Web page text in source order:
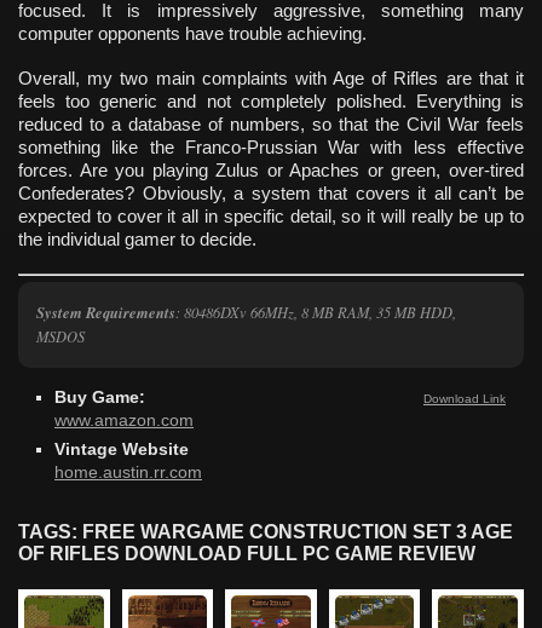
focused. It is impressively aggressive, something many
computer opponents have trouble achieving.
Overall, my two main complaints with Age of Rifles are that it
feels too generic and not completely polished. Everything is
reduced to a database of numbers, so that the Civil War feels
something like the Franco-Prussian War with less effective
forces. Are you playing Zulus or Apaches or green, over-tired
Confederates? Obviously, a system that covers it all can’t be
expected to cover it all in specific detail, so it will really be up to
the individual gamer to decide.
System Requirements: 80486DXv 66MHz, 8 MB RAM, 35 MB HDD,
MSDOS
Download Link
Buy Game:
www.amazon.com
Vintage Website
home.austin.rr.com
TAGS: FREE WARGAME CONSTRUCTION SET 3 AGE
OF RIFLES DOWNLOAD FULL PC GAME REVIEW